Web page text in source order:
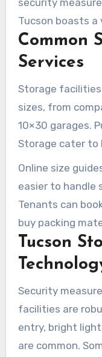
security
Tucson boasts
including
standard drive-
available to
payment
Common
Services
Storage
sizes, from
10×30 garages.
Storage cater to
needs, providing
Some locations
truck at move-in.
Online size
easier to handle
Tenants can
buy packing
or at the office.
Tucson
Security
facilities are
entry, bright
are common.